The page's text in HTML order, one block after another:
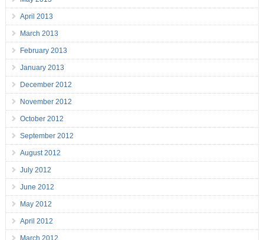
April 2013
March 2013
February 2013
January 2013
December 2012
November 2012
October 2012
September 2012
August 2012
July 2012
June 2012
May 2012
April 2012
March 2012